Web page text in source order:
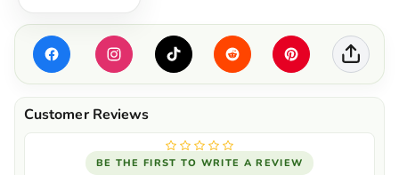
BE THE FIRST TO WRITE A REVIEW